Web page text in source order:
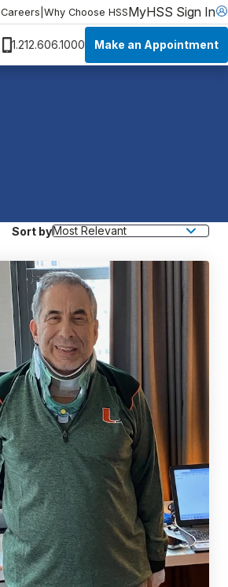
Careers Why Choose HSSMyHSS Sign In
1.212.606.1000 Make an Appointment
Sort by